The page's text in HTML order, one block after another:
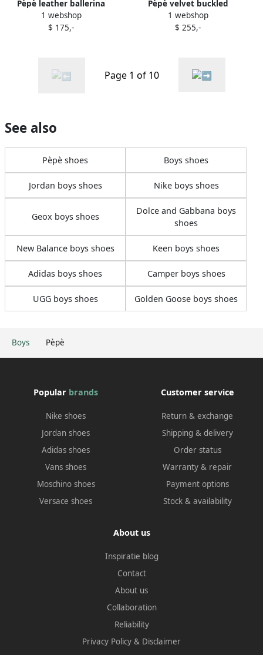
Boys Pèpè
Pèpè leather ballerina
shoes Pink
1 webshop
$ 175,-
Pèpè velvet buckled
ballerinas Blue
1 webshop
$ 255,-
Page 1 of 10
See also
Pèpè shoes Boys shoes
Jordan boys shoes Nike boys shoes
Geox boys shoes
Dolce and Gabbana boys
shoes
New Balance boys shoes Keen boys shoes
Adidas boys shoes Camper boys shoes
UGG boys shoes Golden Goose boys shoes
Popular brands
Nike shoes
Jordan shoes
Adidas shoes
Vans shoes
Moschino shoes
Versace shoes
Customer service
Return & exchange
Shipping & delivery
Order status
Warranty & repair
Payment options
Stock & availability
About us
Inspiratie blog
Contact
About us
Collaboration
Reliability
Privacy Policy & Disclaimer